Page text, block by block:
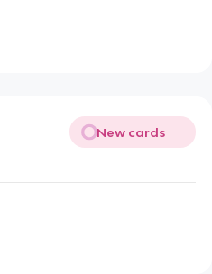
New cards